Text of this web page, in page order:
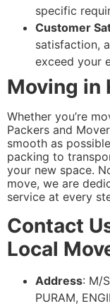
specific
Customer
satisfaction,
exceed your
Moving in
Whether you’re
Packers and
smooth as
packing to
your new space.
move, we are
service at every
Contact
Local
Address: M/
PURAM,